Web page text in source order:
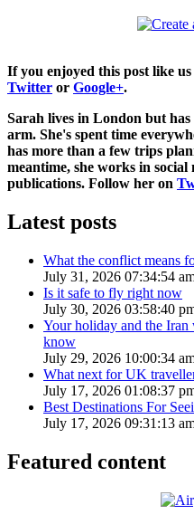
If you enjoyed this post like us
Twitter or Google+.
Sarah lives in London but
arm. She's spent time
has more than a few trips
meantime, she works in
publications. Follow her on
Latest posts
What the conflict means
July 31, 2026 07:34:54
Is it safe to fly right now
July 30, 2026 03:58:40
Your holiday and the
know
July 29, 2026 10:00:34
What next for UK
July 17, 2026 01:08:37
Best Destinations For
July 17, 2026 09:31:13
Featured content